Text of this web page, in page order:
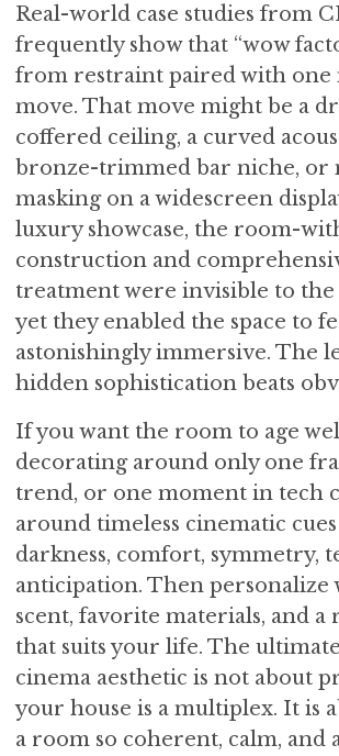
Real-world case studies from
frequently show that “wow
from restraint paired with one
move. That move might be a
coffered ceiling, a curved
bronze-trimmed bar niche, or
masking on a widescreen
luxury showcase, the room-
construction and
treatment were invisible to the
yet they enabled the space to
astonishingly immersive. The
hidden sophistication beats
If you want the room to age
decorating around only one
trend, or one moment in tech
around timeless cinematic
darkness, comfort, symmetry,
anticipation. Then personalize
scent, favorite materials, and a
that suits your life. The
cinema aesthetic is not about
your house is a multiplex. It is
a room so coherent, calm, and